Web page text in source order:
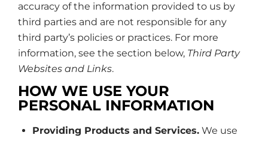
accuracy of the information provided to us by
third parties and are not responsible for any
third party’s policies or practices. For more
information, see the section below, Third Party
Websites and Links.
HOW WE USE YOUR
PERSONAL INFORMATION
Providing Products and Services. We use